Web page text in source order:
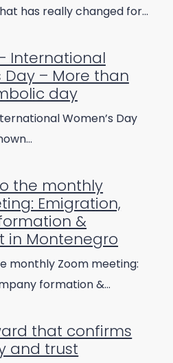
has really changed for…
International
Day – More than
day
Women’s Day
the monthly
Emigration,
&
in Montenegro
monthly Zoom meeting:
formation &…
that confirms
and trust